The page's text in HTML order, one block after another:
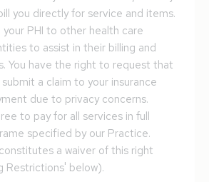
you directly for service and items.
your PHI to other health care
to assist in their billing and
You have the right to request that
a claim to your insurance
due to privacy concerns.
to pay for all services in full
specified by our Practice.
a waiver of this right
Restrictions' below).